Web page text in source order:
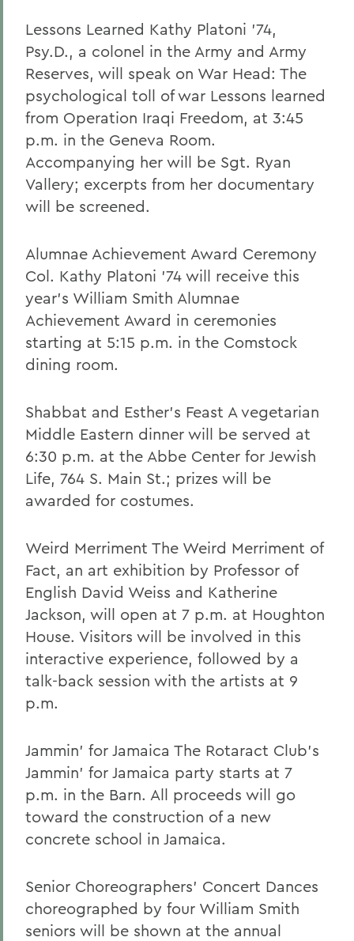
Lessons Learned Kathy Platoni '74,
Psy.D., a colonel in the Army and Army
Reserves, will speak on War Head: The
psychological toll of war Lessons learned
from Operation Iraqi Freedom, at 3:45
p.m. in the Geneva Room.
Accompanying her will be Sgt. Ryan
Vallery; excerpts from her documentary
will be screened.
Alumnae Achievement Award Ceremony
Col. Kathy Platoni '74 will receive this
year's William Smith Alumnae
Achievement Award in ceremonies
starting at 5:15 p.m. in the Comstock
dining room.
Shabbat and Esther's Feast A vegetarian
Middle Eastern dinner will be served at
6:30 p.m. at the Abbe Center for Jewish
Life, 764 S. Main St.; prizes will be
awarded for costumes.
Weird Merriment The Weird Merriment of
Fact, an art exhibition by Professor of
English David Weiss and Katherine
Jackson, will open at 7 p.m. at Houghton
House. Visitors will be involved in this
interactive experience, followed by a
talk-back session with the artists at 9
p.m.
Jammin' for Jamaica The Rotaract Club's
Jammin' for Jamaica party starts at 7
p.m. in the Barn. All proceeds will go
toward the construction of a new
concrete school in Jamaica.
Senior Choreographers' Concert Dances
choreographed by four William Smith
seniors will be shown at the annual